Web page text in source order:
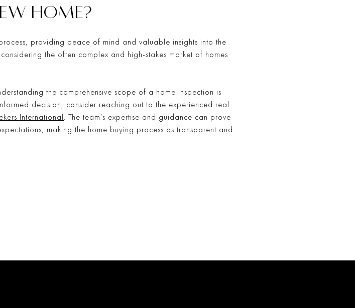
HOME?
providing peace of mind and valuable insights into the
the often complex and high-stakes market of homes
the comprehensive scope of a home inspection is
decision, consider reaching out to the experienced real
International . The team’s expertise and guidance can prove
making the home buying process as transparent and